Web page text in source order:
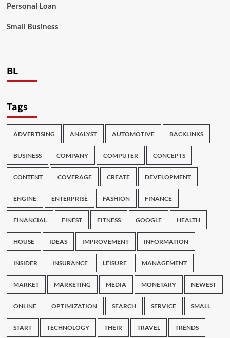
Personal Loan
Small Business
BL
Tags
ADVERTISING ANALYST AUTOMOTIVE BACKLINKS
BUSINESS COMPANY COMPUTER CONCEPTS
CONTENT COVERAGE CREATE DEVELOPMENT
ENGINE ENTERPRISE FASHION FINANCE
FINANCIAL FINEST FITNESS GOOGLE HEALTH
HOUSE IDEAS IMPROVEMENT INFORMATION
INSIDER INSURANCE LEISURE MANAGEMENT
MARKET MARKETING MEDIA MONETARY NEWEST
ONLINE OPTIMIZATION SEARCH SERVICE SMALL
START TECHNOLOGY THEIR TRAVEL TRENDS